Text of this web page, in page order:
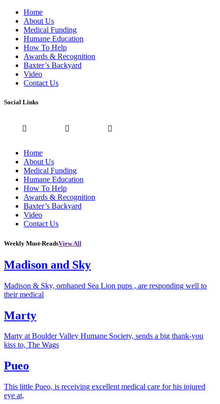
Home
About Us
Medical Funding
Humane Education
How To Help
Awards & Recognition
Baxter’s Backyard
Video
Contact Us
Social Links
Home
About Us
Medical Funding
Humane Education
How To Help
Awards & Recognition
Baxter’s Backyard
Video
Contact Us
Weekly Must-ReadsView All
Madison and Sky
Madison & Sky, orphaned Sea Lion pups , are responding well to
their medical
Marty
Marty at Boulder Valley Humane Society, sends a big thank-you
kiss to, The Wags
Pueo
This little Pueo, is receiving excellent medical care for his injured
eye at,